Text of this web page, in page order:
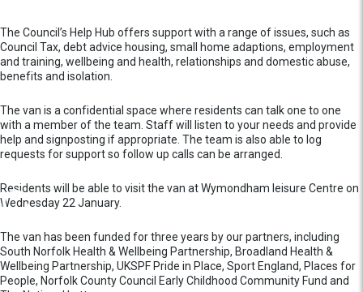
The Council’s Help Hub offers support with a range of issues, such as
Council Tax, debt advice housing, small home adaptions, employment
and training, wellbeing and health, relationships and domestic abuse,
benefits and isolation.
The van is a confidential space where residents can talk one to one
with a member of the team. Staff will listen to your needs and provide
help and signposting if appropriate. The team is also able to log
requests for support so follow up calls can be arranged.
Residents will be able to visit the van at Wymondham leisure Centre on
Wednesday 22 January.
The van has been funded for three years by our partners, including
South Norfolk Health & Wellbeing Partnership, Broadland Health &
Wellbeing Partnership, UKSPF Pride in Place, Sport England, Places for
People, Norfolk County Council Early Childhood Community Fund and